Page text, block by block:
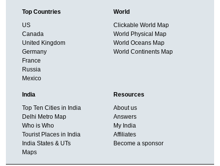
Top Countries
US
Canada
United Kingdom
Germany
France
Russia
Mexico
World
Clickable World Map
World Physical Map
World Oceans Map
World Continents Map
India
Top Ten Cities in India
Delhi Metro Map
Who is Who
Tourist Places in India
India States & UTs
Maps
Resources
About us
Answers
My India
Affiliates
Become a sponsor